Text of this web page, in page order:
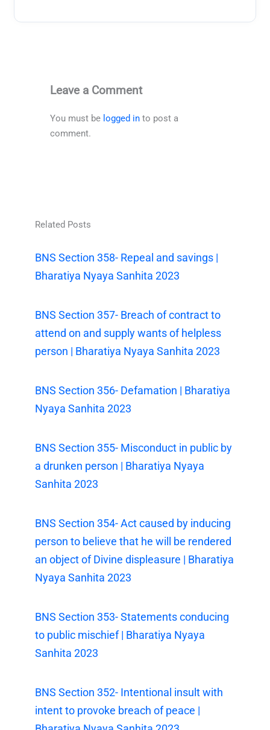
Leave a Comment
You must be logged in to post a
comment.
Related Posts
BNS Section 358- Repeal and savings |
Bharatiya Nyaya Sanhita 2023
BNS Section 357- Breach of contract to
attend on and supply wants of helpless
person | Bharatiya Nyaya Sanhita 2023
BNS Section 356- Defamation | Bharatiya
Nyaya Sanhita 2023
BNS Section 355- Misconduct in public by
a drunken person | Bharatiya Nyaya
Sanhita 2023
BNS Section 354- Act caused by inducing
person to believe that he will be rendered
an object of Divine displeasure | Bharatiya
Nyaya Sanhita 2023
BNS Section 353- Statements conducing
to public mischief | Bharatiya Nyaya
Sanhita 2023
BNS Section 352- Intentional insult with
intent to provoke breach of peace |